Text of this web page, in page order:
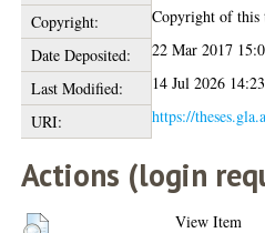
Copyright:
Copyright of this
Date Deposited:
22 Mar 2017
Last Modified:
14 Jul 2026 14:23
URI:
https://
Actions (login
View Item